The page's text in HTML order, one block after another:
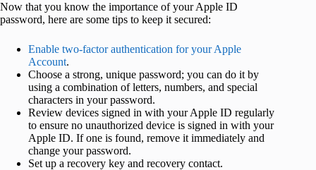
Now that you know the importance of your Apple ID
password, here are some tips to keep it secured:
Enable two-factor authentication for your Apple
Account.
Choose a strong, unique password; you can do it by
using a combination of letters, numbers, and special
characters in your password.
Review devices signed in with your Apple ID regularly
to ensure no unauthorized device is signed in with your
Apple ID. If one is found, remove it immediately and
change your password.
Set up a recovery key and recovery contact.